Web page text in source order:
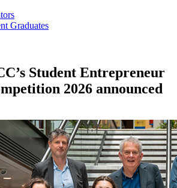
Graduates
Student Entrepreneur
2026 announced